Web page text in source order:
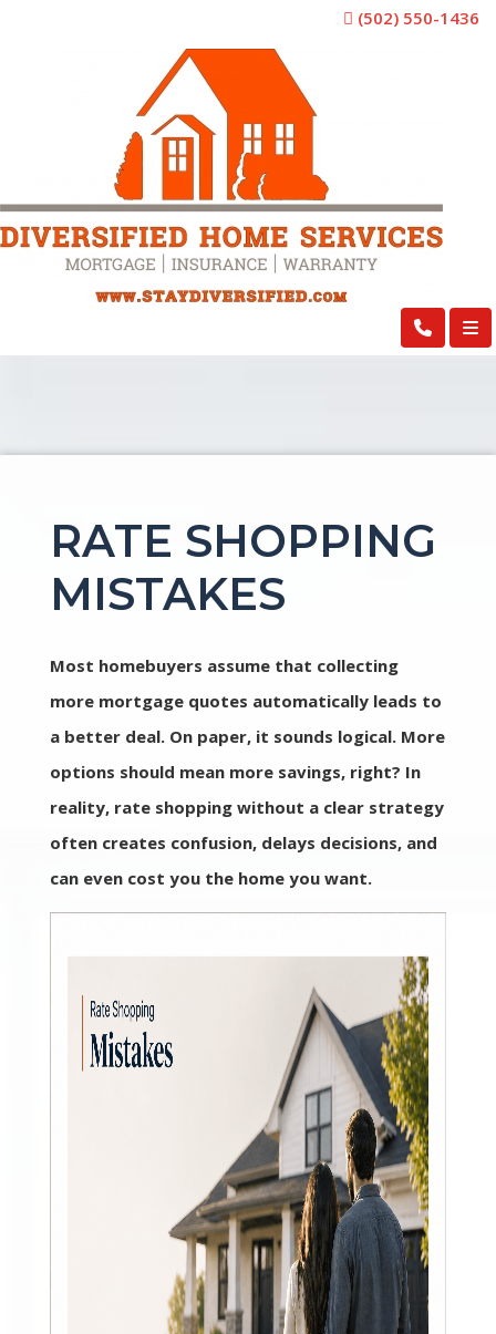
(502) 550-1436
RATE SHOPPING
MISTAKES
Most homebuyers assume that collecting
more mortgage quotes automatically leads to
a better deal. On paper, it sounds logical. More
options should mean more savings, right? In
reality, rate shopping without a clear strategy
often creates confusion, delays decisions, and
can even cost you the home you want.